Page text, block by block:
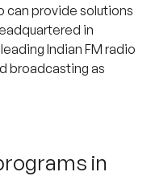
can provide solutions
in
Indian FM radio
broadcasting as
in